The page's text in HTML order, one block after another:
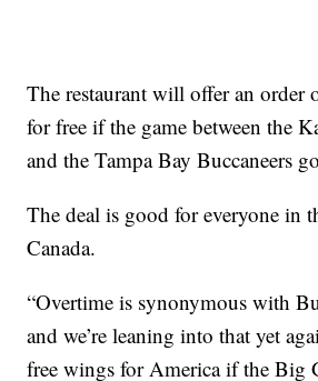
The restaurant will offer an order
for free if the game between the
and the Tampa Bay Buccaneers
The deal is good for everyone in
Canada.
“Overtime is synonymous with
and we’re leaning into that yet
free wings for America if the Big